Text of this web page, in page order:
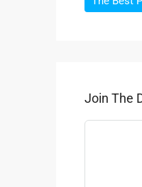
Join The